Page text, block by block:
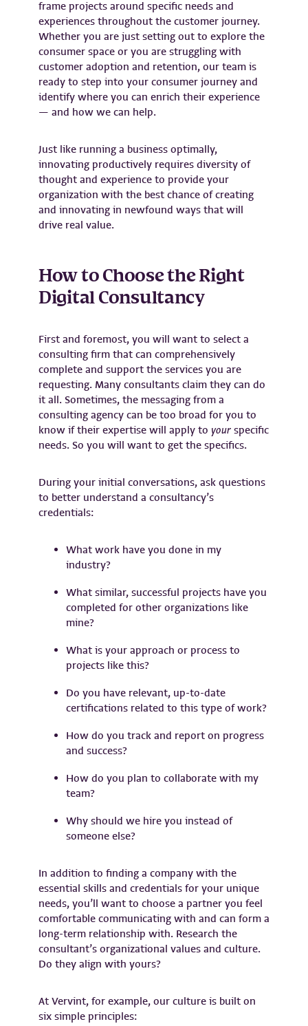
frame projects around specific needs and
experiences throughout the customer journey.
Whether you are just setting out to explore the
consumer space or you are struggling with
customer adoption and retention, our team is
ready to step into your consumer journey and
identify where you can enrich their experience
— and how we can help.
Just like running a business optimally,
innovating productively requires diversity of
thought and experience to provide your
organization with the best chance of creating
and innovating in newfound ways that will
drive real value.
How to Choose the Right
Digital Consultancy
First and foremost, you will want to select a
consulting firm that can comprehensively
complete and support the services you are
requesting. Many consultants claim they can do
it all. Sometimes, the messaging from a
consulting agency can be too broad for you to
know if their expertise will apply to your specific
needs. So you will want to get the specifics.
During your initial conversations, ask questions
to better understand a consultancy’s
credentials:
What work have you done in my
industry?
What similar, successful projects have you
completed for other organizations like
mine?
What is your approach or process to
projects like this?
Do you have relevant, up-to-date
certifications related to this type of work?
How do you track and report on progress
and success?
How do you plan to collaborate with my
team?
Why should we hire you instead of
someone else?
In addition to finding a company with the
essential skills and credentials for your unique
needs, you’ll want to choose a partner you feel
comfortable communicating with and can form a
long-term relationship with. Research the
consultant’s organizational values and culture.
Do they align with yours?
At Vervint, for example, our culture is built on
six simple principles: